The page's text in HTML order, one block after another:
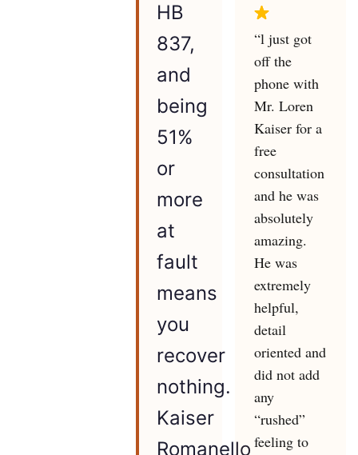
HB
837,
and
being
51%
or
more
at
fault
means
you
recover
nothing.
Kaiser
Romanello
“l just got
off the
phone with
Mr. Loren
Kaiser for a
free
consultation
and he was
absolutely
amazing.
He was
extremely
helpful,
detail
oriented and
did not add
any
“rushed”
feeling to